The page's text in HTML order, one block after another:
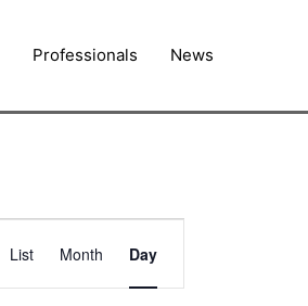
Professionals News
Views
Navigation
List Month Day